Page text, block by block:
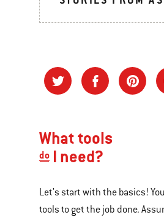
What tools
do I need?
Let's start with the basics!
tools to get the job done.